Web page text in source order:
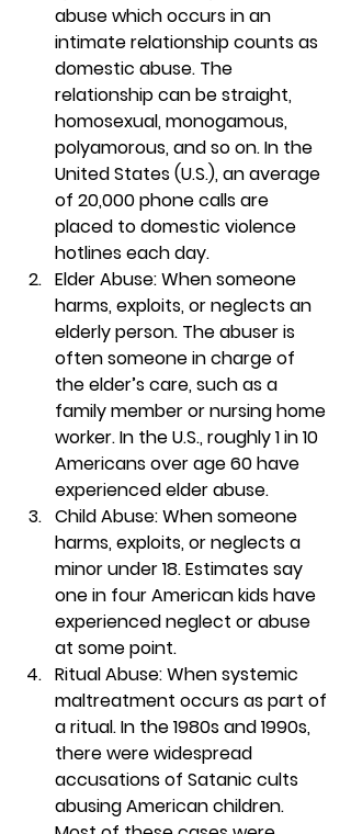
abuse which occurs in an
intimate relationship counts as
domestic abuse. The
relationship can be straight,
homosexual, monogamous,
polyamorous, and so on. In the
United States (U.S.), an average
of 20,000 phone calls are
placed to domestic violence
hotlines each day.
Elder Abuse: When someone
harms, exploits, or neglects an
elderly person. The abuser is
often someone in charge of
the elder’s care, such as a
family member or nursing home
worker. In the U.S., roughly 1 in 10
Americans over age 60 have
experienced elder abuse.
Child Abuse: When someone
harms, exploits, or neglects a
minor under 18. Estimates say
one in four American kids have
experienced neglect or abuse
at some point.
Ritual Abuse: When systemic
maltreatment occurs as part of
a ritual. In the 1980s and 1990s,
there were widespread
accusations of Satanic cults
abusing American children.